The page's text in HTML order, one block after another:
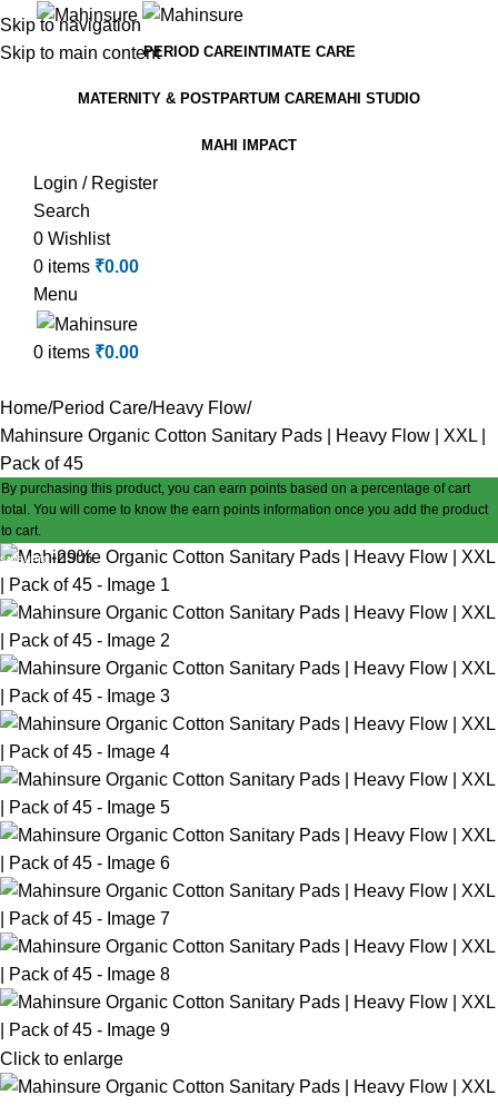
Skip to navigation
Skip to main contentPERIOD CAREINTIMATE CARE
MATERNITY & POSTPARTUM CAREMAHI STUDIO
MAHI IMPACT
Login / Register
Search
0 Wishlist
0 items ₹0.00
Menu
0 items ₹0.00
Home Period Care Heavy Flow
Mahinsure Organic Cotton Sanitary Pads | Heavy Flow | XXL |
Pack of 45
By purchasing this product, you can earn points based on a percentage of cart
total. You will come to know the earn points information once you add the product
to cart.
-29%
Click to enlarge